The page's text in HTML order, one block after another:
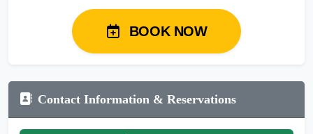
BOOK NOW
Contact Information & Reservations